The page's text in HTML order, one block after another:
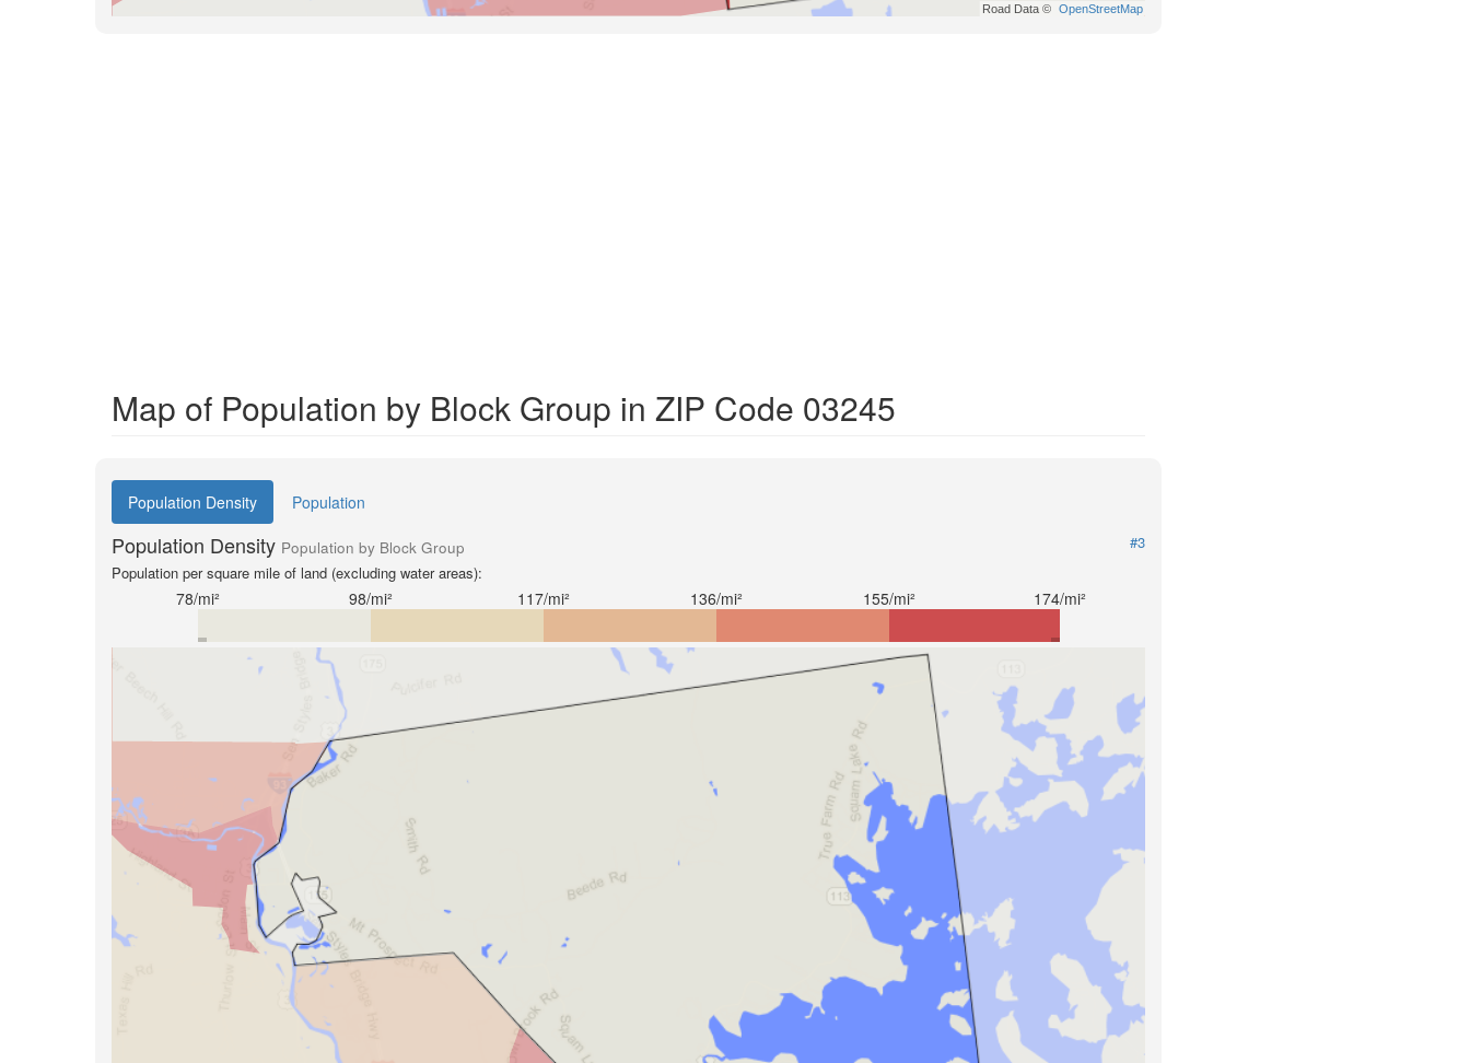
Road Data © OpenStreetMap
Map of Population by Block Group in ZIP Code 03245
Population Density Population
Population Density Population by Block Group
#3
Population per square mile of land (excluding water areas):
78/mi² 98/mi² 117/mi² 136/mi² 155/mi² 174/mi²